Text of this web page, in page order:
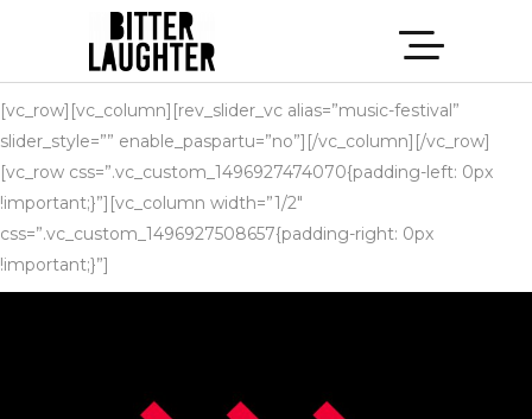
[vc_row][vc_column][rev_slider_vc alias=”music-festival”
slider_style=”” enable_paspartu=”no”][/vc_column][/vc_row]
[vc_row css=”.vc_custom_1496927474070{padding-left: 0px
!important;}”][vc_column width=”1/2″
css=”.vc_custom_1496927508657{padding-right: 0px
!important;}”]